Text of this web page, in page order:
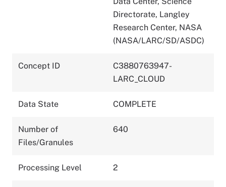
Directorate, Langley
Research Center, NASA
(NASA/LARC/SD/ASDC)
Concept ID
C3880763947-
LARC_CLOUD
Data State COMPLETE
Number of
Files/Granules
640
Processing Level 2